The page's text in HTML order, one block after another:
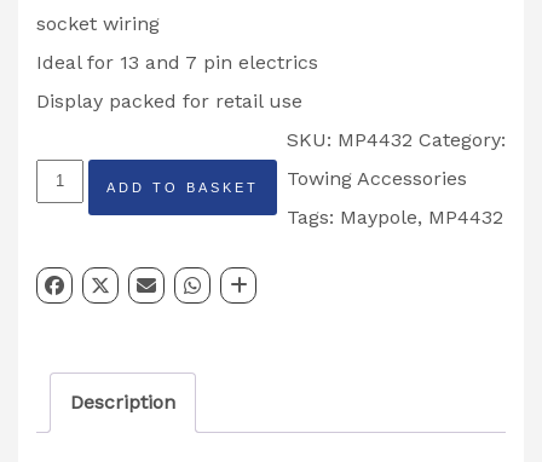
socket wiring
Ideal for 13 and 7 pin electrics
Display packed for retail use
MAYPOLE
Single
Bumper
Black
PARTCODE:
ADD TO BASKET
SKU: MP4432 Category:
Towing Accessories
Tags: Maypole, MP4432
Description